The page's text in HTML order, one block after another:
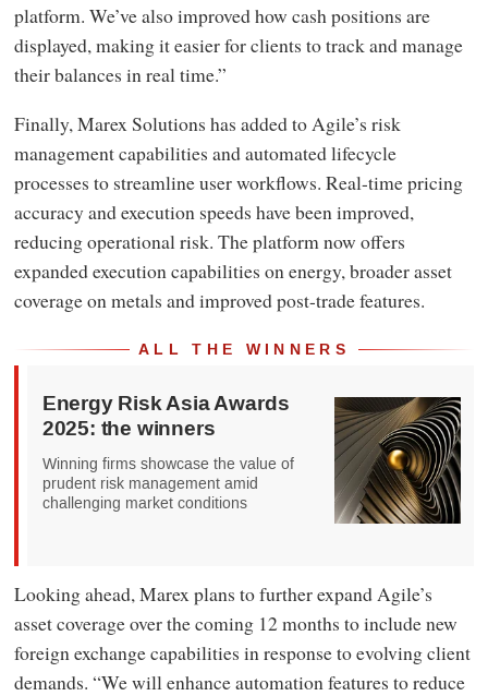
platform. We’ve also improved how cash positions are
displayed, making it easier for clients to track and manage
their balances in real time.”
Finally, Marex Solutions has added to Agile’s risk
management capabilities and automated lifecycle
processes to streamline user workflows. Real-time pricing
accuracy and execution speeds have been improved,
reducing operational risk. The platform now offers
expanded execution capabilities on energy, broader asset
coverage on metals and improved post-trade features.
ALL THE WINNERS
Energy Risk Asia Awards
2025: the winners
Winning firms showcase the value of
prudent risk management amid
challenging market conditions
Looking ahead, Marex plans to further expand Agile’s
asset coverage over the coming 12 months to include new
foreign exchange capabilities in response to evolving client
demands. “We will enhance automation features to reduce